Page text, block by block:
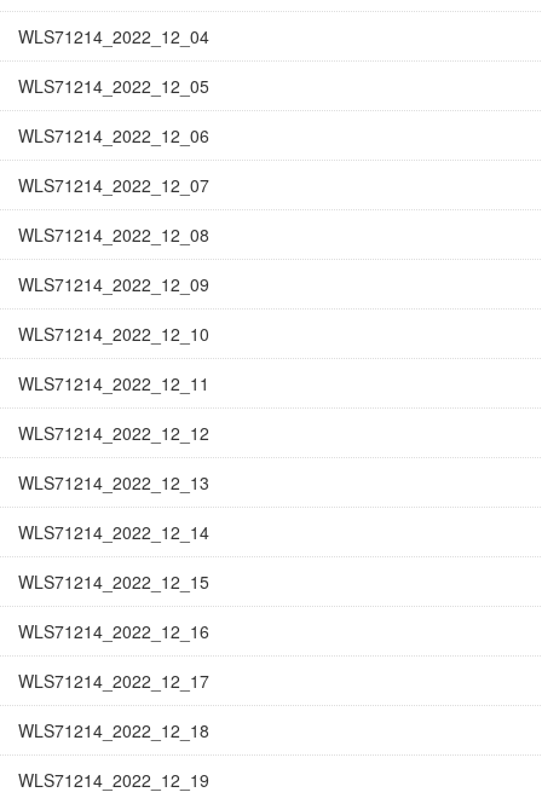
WLS71214_2022_12_04
WLS71214_2022_12_05
WLS71214_2022_12_06
WLS71214_2022_12_07
WLS71214_2022_12_08
WLS71214_2022_12_09
WLS71214_2022_12_10
WLS71214_2022_12_11
WLS71214_2022_12_12
WLS71214_2022_12_13
WLS71214_2022_12_14
WLS71214_2022_12_15
WLS71214_2022_12_16
WLS71214_2022_12_17
WLS71214_2022_12_18
WLS71214_2022_12_19